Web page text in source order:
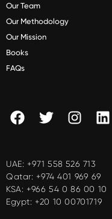
Our Team
Our Methodology
Our Mission
Books
FAQs
UAE: +971 558 526 713
Qatar: +974 401 969 69
KSA: +966 54 0 86 00 10
Egypt: +20 10 00701719